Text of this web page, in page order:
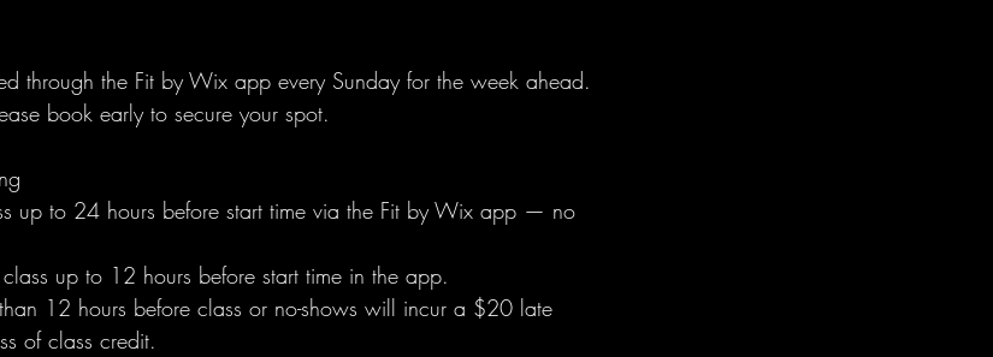
through the Fit by Wix app every Sunday for the week ahead.
book early to secure your spot.
up to 24 hours before start time via the Fit by Wix app — no
up to 12 hours before start time in the app.
12 hours before class or no-shows will incur a $20 late
of class credit.